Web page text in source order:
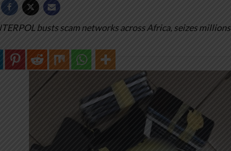
busts scam networks across Africa, seizes millions